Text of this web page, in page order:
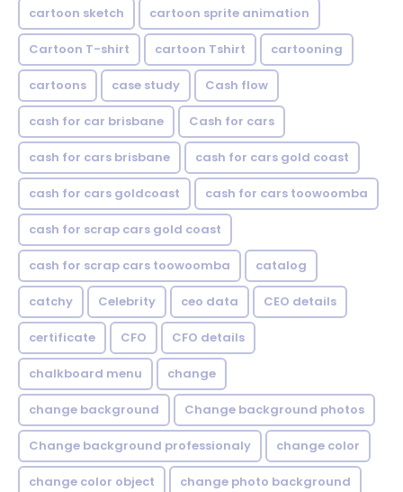
cartoon sketch cartoon sprite animation
Cartoon T-shirt cartoon Tshirt cartooning
cartoons case study Cash flow
cash for car brisbane Cash for cars
cash for cars brisbane cash for cars gold coast
cash for cars goldcoast cash for cars toowoomba
cash for scrap cars gold coast
cash for scrap cars toowoomba catalog
catchy Celebrity ceo data CEO details
certificate CFO CFO details
chalkboard menu change
change background Change background photos
Change background professionaly change color
change color object change photo background